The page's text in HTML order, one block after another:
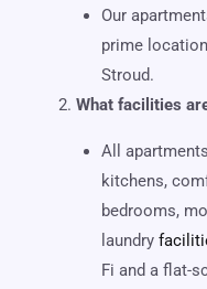
Our
prime
Stroud.
What facilities
All
kitchens,
bedrooms,
laundry
Fi and a flat-